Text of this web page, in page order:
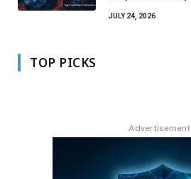
JULY 24, 2026
TOP PICKS
Advertisement